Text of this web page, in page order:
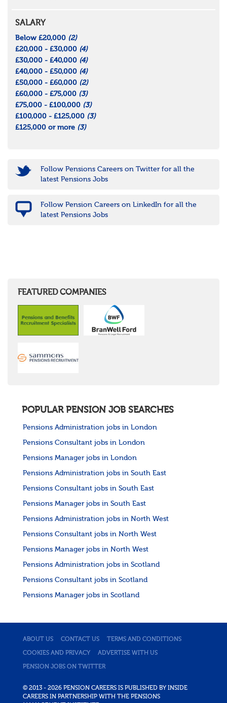
SALARY
Below £20,000 (2)
£20,000 - £30,000 (4)
£30,000 - £40,000 (4)
£40,000 - £50,000 (4)
£50,000 - £60,000 (2)
£60,000 - £75,000 (3)
£75,000 - £100,000 (3)
£100,000 - £125,000 (3)
£125,000 or more (3)
Follow Pensions Careers on Twitter for all the
latest Pensions Jobs
Follow Pension Careers on LinkedIn for all the
latest Pensions Jobs
FEATURED COMPANIES
POPULAR PENSION JOB SEARCHES
Pensions Administration jobs in London
Pensions Consultant jobs in London
Pensions Manager jobs in London
Pensions Administration jobs in South East
Pensions Consultant jobs in South East
Pensions Manager jobs in South East
Pensions Administration jobs in North West
Pensions Consultant jobs in North West
Pensions Manager jobs in North West
Pensions Administration jobs in Scotland
Pensions Consultant jobs in Scotland
Pensions Manager jobs in Scotland
ABOUT US CONTACT US TERMS AND CONDITIONS
COOKIES AND PRIVACY ADVERTISE WITH US
PENSION JOBS ON TWITTER
© 2013 - 2026 PENSION CAREERS IS PUBLISHED BY INSIDE
CAREERS IN PARTNERSHIP WITH THE PENSIONS